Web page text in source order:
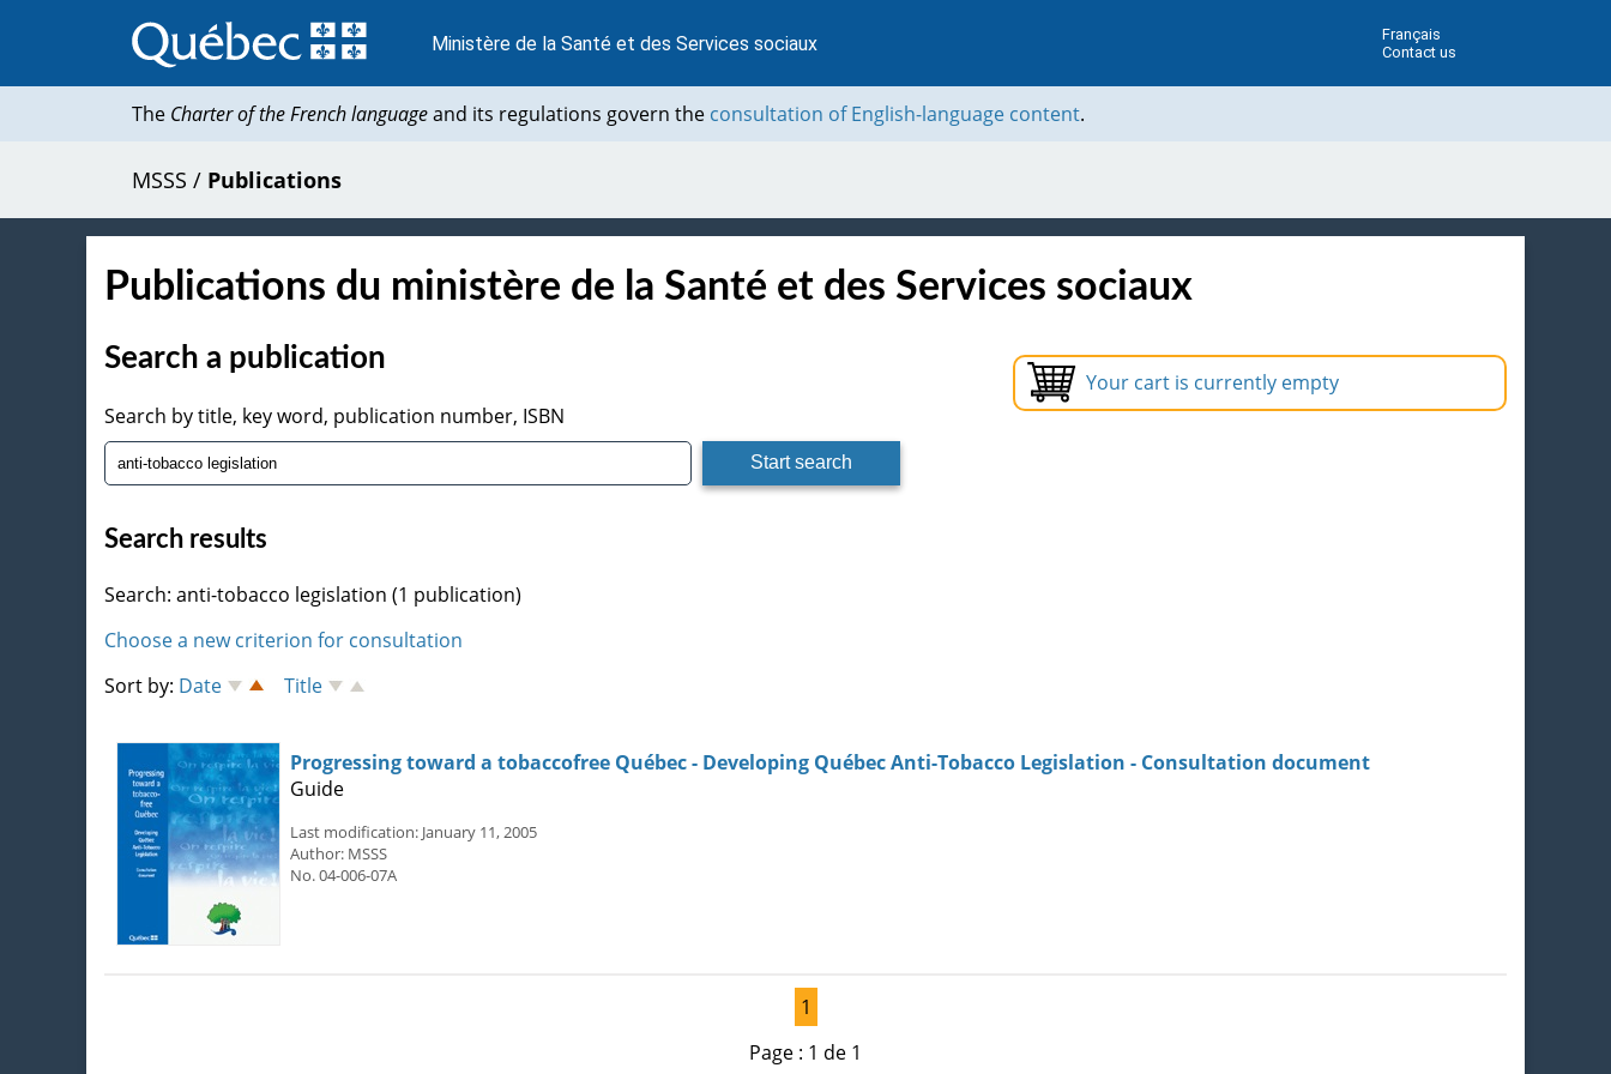
au
contenu
Ministère de la Santé et des Services sociaux
Français
Contact us
The Charter of the French languageand its regulations govern the consultation of English-language content.
MSSS / Publications
Publications du ministère de la Santé et des Services sociaux
Your cart is currently empty
Search a publication
Search by title, key word, publication number, ISBN
Search results
Search: anti-tobacco legislation (1 publication)
Choose a new criterion for consultation
Sort by: Date Title
Progressing toward a tobaccofree Québec - Developing Québec Anti-Tobacco Legislation - Consultation document
Guide
Last modification: January 11, 2005
Author: MSSS
No. 04-006-07A
1
Page : 1 de 1